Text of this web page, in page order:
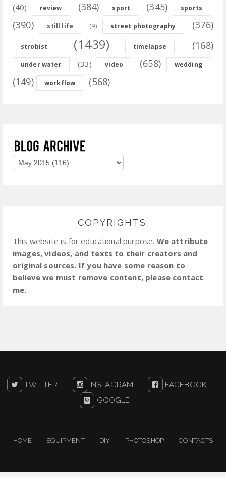
(40) review (384) sport (345) sports
(390) still life (9) street photography (376)
strobist (1439) timelapse (168)
under water (33) video (658) wedding
(149) workflow (568)
COPYRIGHTS:
This website is for educational purpose. We attribute
images, videos, and texts to their creators and
original sources. If you have some reason to
believe we must remove content, please contact
me.
TWITTER INSTAGRAM
FACEBOOK
GOOGLE+
HOME EQUIPMENT DIY PHOTOSHOP CONTACTS